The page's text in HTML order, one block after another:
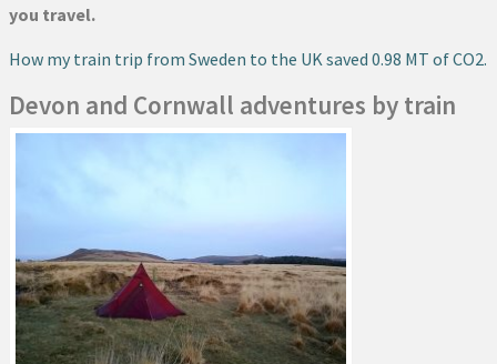
you travel.
How my train trip from Sweden to the UK saved 0.98 MT of CO2.
Devon and Cornwall adventures by train